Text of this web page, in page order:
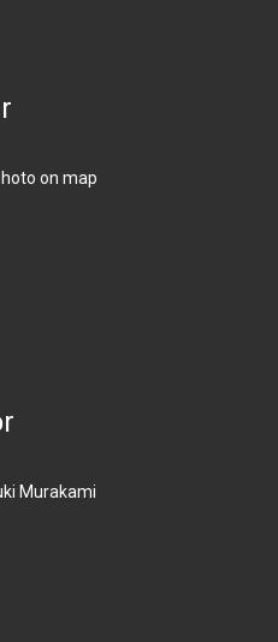
on map
Murakami